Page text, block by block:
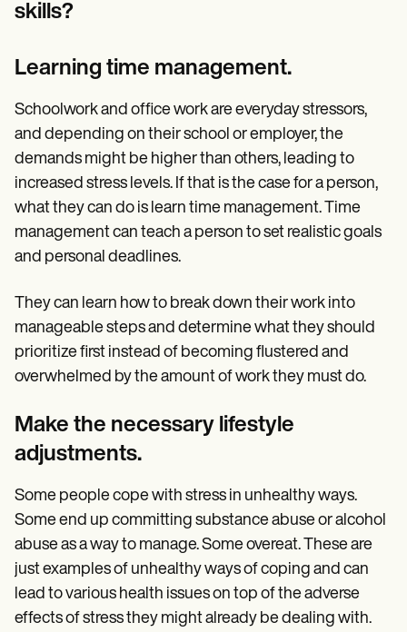
skills?
Learning time management.
Schoolwork and office work are everyday stressors,
and depending on their school or employer, the
demands might be higher than others, leading to
increased stress levels. If that is the case for a person,
what they can do is learn time management. Time
management can teach a person to set realistic goals
and personal deadlines.
They can learn how to break down their work into
manageable steps and determine what they should
prioritize first instead of becoming flustered and
overwhelmed by the amount of work they must do.
Make the necessary lifestyle
adjustments.
Some people cope with stress in unhealthy ways.
Some end up committing substance abuse or alcohol
abuse as a way to manage. Some overeat. These are
just examples of unhealthy ways of coping and can
lead to various health issues on top of the adverse
effects of stress they might already be dealing with.